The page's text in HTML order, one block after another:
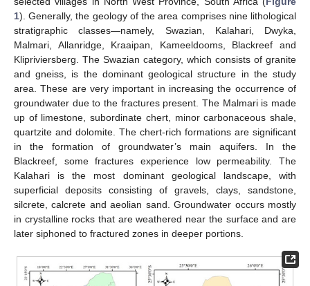
1). Generally, the geology of the area comprises nine lithological
stratigraphic classes—namely, Swazian, Kalahari, Dwyka,
Malmari, Allanridge, Kraaipan, Kameeldooms, Blackreef and
Klipriviersberg. The Swazian category, which consists of granite
and gneiss, is the dominant geological structure in the study
area. These are very important in increasing the occurrence of
groundwater due to the fractures present. The Malmari is made
up of limestone, subordinate chert, minor carbonaceous shale,
quartzite and dolomite. The chert-rich formations are significant
in the formation of groundwater’s main aquifers. In the
Blackreef, some fractures experience low permeability. The
Kalahari is the most dominant geological landscape, with
superficial deposits consisting of gravels, clays, sandstone,
silcrete, calcrete and aeolian sand. Groundwater occurs mostly
in crystalline rocks that are weathered near the surface and are
later siphoned to fractured zones in deeper portions.